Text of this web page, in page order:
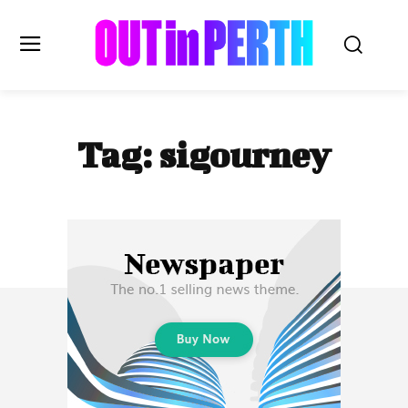
OUTinPERTH
Read the News
LIFESTYLE
HISTORY
Subscribe
Tag: sigourney